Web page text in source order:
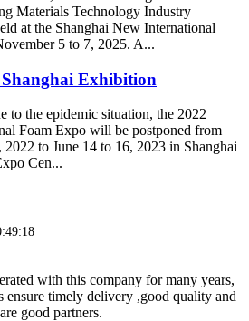
Materials Technology Industry
at the Shanghai New International
5 to 7, 2025. A...
Exhibition
to the epidemic situation, the 2022
Foam Expo will be postponed from
to June 14 to 16, 2023 in Shanghai
Cen...
with this company for many years,
ensure timely delivery ,good quality and
good partners.